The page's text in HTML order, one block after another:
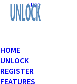
USD
HOME
UNLOCK
REGISTER